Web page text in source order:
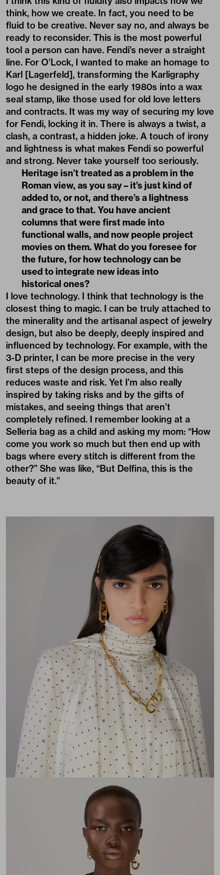
think, how we create. In fact, you need to be
fluid to be creative. Never say no, and always be
ready to reconsider. This is the most powerful
tool a person can have. Fendi’s never a straight
line. For O’Lock, I wanted to make an homage to
Karl [Lagerfeld], transforming the Karligraphy
logo he designed in the early 1980s into a wax
seal stamp, like those used for old love letters
and contracts. It was my way of securing my love
for Fendi, locking it in. There is always a twist, a
clash, a contrast, a hidden joke. A touch of irony
and lightness is what makes Fendi so powerful
and strong. Never take yourself too seriously.
Heritage isn’t treated as a problem in the
Roman view, as you say – it’s just kind of
added to, or not, and there’s a lightness
and grace to that. You have ancient
columns that were first made into
functional walls, and now people project
movies on them. What do you foresee for
the future, for how technology can be
used to integrate new ideas into
historical ones?
I love technology. I think that technology is the
closest thing to magic. I can be truly attached to
the minerality and the artisanal aspect of jewelry
design, but also be deeply, deeply inspired and
influenced by technology. For example, with the
3-D printer, I can be more precise in the very
first steps of the design process, and this
reduces waste and risk. Yet I’m also really
inspired by taking risks and by the gifts of
mistakes, and seeing things that aren’t
completely refined. I remember looking at a
Selleria bag as a child and asking my mom: “How
come you work so much but then end up with
bags where every stitch is different from the
other?” She was like, “But Delfina, this is the
beauty of it.”